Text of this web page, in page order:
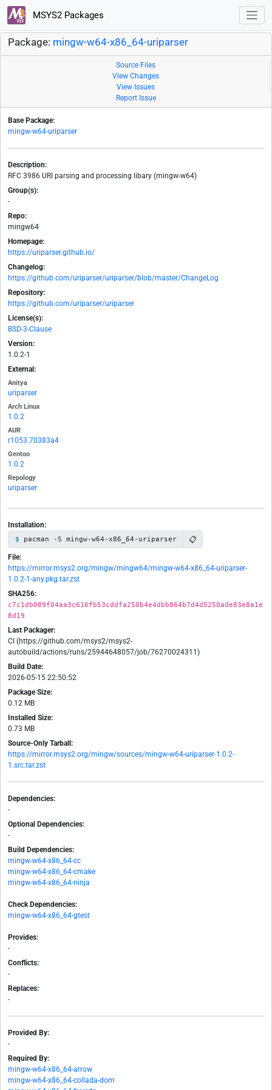
MSYS2 Packages
Package: mingw-w64-x86_64-uriparser
Source Files
View Changes
View Issues
Report Issue
Base Package:
mingw-w64-uriparser
Description:
RFC 3986 URI parsing and processing libary (mingw-w64)
Group(s):
-
Repo:
mingw64
Homepage:
https://uriparser.github.io/
Changelog:
https://github.com/uriparser/uriparser/blob/master/ChangeLog
Repository:
https://github.com/uriparser/uriparser
License(s):
BSD-3-Clause
Version:
1.0.2-1
External:
Anitya
uriparser
Arch Linux
1.0.2
AUR
r1053.70383a4
Gentoo
1.0.2
Repology
uriparser
Installation:
pacman -S mingw-w64-x86_64-uriparser 📋
File:
https://mirror.msys2.org/mingw/mingw64/mingw-w64-x86_64-uriparser-
1.0.2-1-any.pkg.tar.zst
SHA256:
c7c1db089f04aa3c616fb53cddfa250b4e4dbb864b7d4d5250ade83e8a1e
8d19
Last Packager:
CI (https://github.com/msys2/msys2-
autobuild/actions/runs/25944648057/job/76270024311)
Build Date:
2026-05-15 22:50:52
Package Size:
0.12 MB
Installed Size:
0.73 MB
Source-Only Tarball:
https://mirror.msys2.org/mingw/sources/mingw-w64-uriparser-1.0.2-
1.src.tar.zst
Dependencies:
-
Optional Dependencies:
-
Build Dependencies:
mingw-w64-x86_64-cc
mingw-w64-x86_64-cmake
mingw-w64-x86_64-ninja
Check Dependencies:
mingw-w64-x86_64-gtest
Provides:
-
Conflicts:
-
Replaces:
-
Provided By:
-
Required By:
mingw-w64-x86_64-arrow
mingw-w64-x86_64-collada-dom